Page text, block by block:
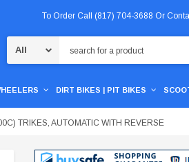
To Order Call (817) 704-3688 Or
DIRT BIKES | PIT BIKES
TRIKES, AUTOMATIC WITH REVERSE